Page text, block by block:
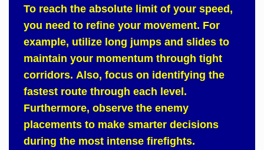
To reach the absolute limit of your speed,
you need to refine your movement. For
example, utilize long jumps and slides to
maintain your momentum through tight
corridors. Also, focus on identifying the
fastest route through each level.
Furthermore, observe the enemy
placements to make smarter decisions
during the most intense firefights.